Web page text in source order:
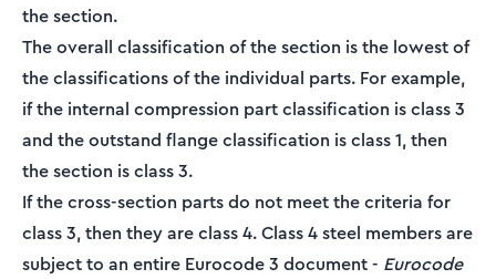
the section.
The overall classification of the section is the lowest of
the classifications of the individual parts. For example,
if the internal compression part classification is class 3
and the outstand flange classification is class 1, then
the section is class 3.
If the cross-section parts do not meet the criteria for
class 3, then they are class 4. Class 4 steel members are
subject to an entire Eurocode 3 document - Eurocode